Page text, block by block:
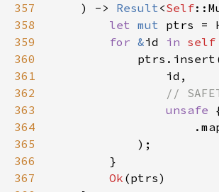
357
    ) ->
Result<Self
358
let mut ptrs =
359
for &id in self
360
361
362
363
unsafe
364
365
366
367
Ok